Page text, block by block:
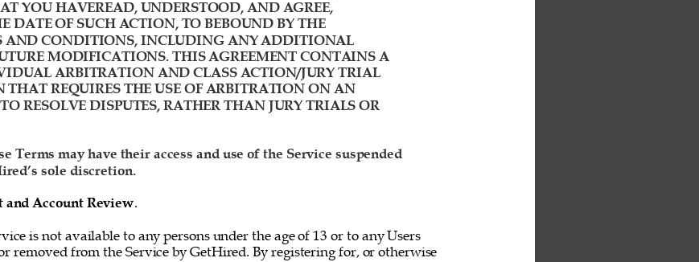
YOU HAVEREAD, UNDERSTOOD, AND AGREE,
DATE OF SUCH ACTION, TO BEBOUND BY THE
AND CONDITIONS, INCLUDING ANY ADDITIONAL
MODIFICATIONS. THIS AGREEMENT CONTAINS A
ARBITRATION AND CLASS ACTION/JURY TRIAL
THAT REQUIRES THE USE OF ARBITRATION ON AN
RESOLVE DISPUTES, RATHER THAN JURY TRIALS OR
Terms may have their access and use of the Service suspended
sole discretion.
Account Review.
is not available to any persons under the age of 13 or to any Users
removed from the Service by GetHired. By registering for, or otherwise